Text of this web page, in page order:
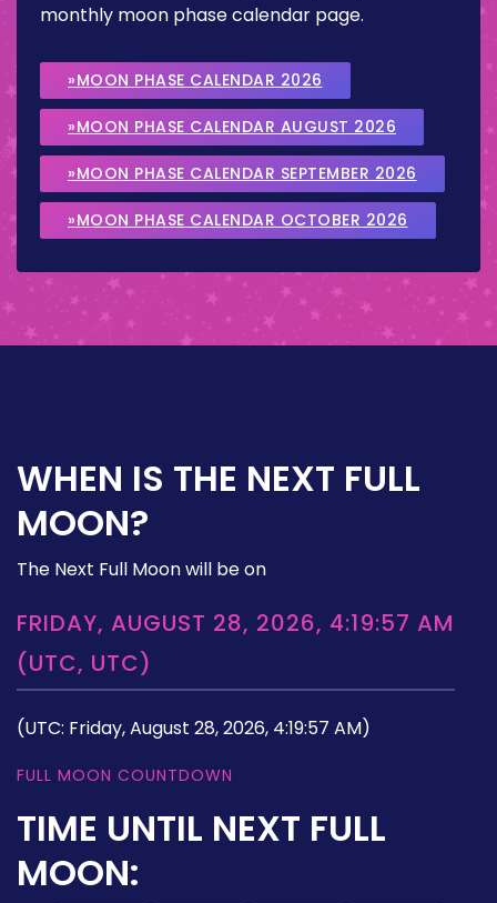
monthly moon phase calendar page.
»MOON PHASE CALENDAR 2026
»MOON PHASE CALENDAR AUGUST 2026
»MOON PHASE CALENDAR SEPTEMBER 2026
»MOON PHASE CALENDAR OCTOBER 2026
WHEN IS THE NEXT FULL
MOON?
The Next Full Moon will be on
FRIDAY, AUGUST 28, 2026, 4:19:57 AM
(UTC, UTC)
(UTC: Friday, August 28, 2026, 4:19:57 AM)
FULL MOON COUNTDOWN
TIME UNTIL NEXT FULL
MOON: